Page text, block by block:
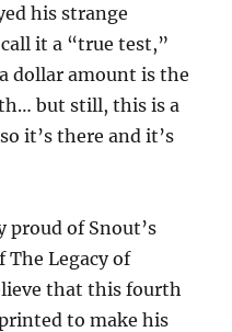
his strange
it a “true test,”
dollar amount is the
but still, this is a
it’s there and it’s
proud of Snout’s
Legacy of
that this fourth
to make his